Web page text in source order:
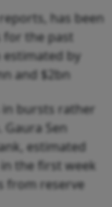
has been
the past
by
and $2bn
bursts rather
Sen
estimated
the first week
from reserve